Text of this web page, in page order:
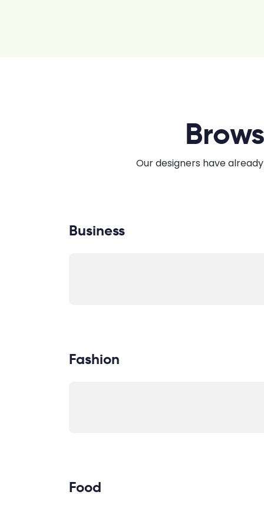
Our designers have
Business
Fashion
Food